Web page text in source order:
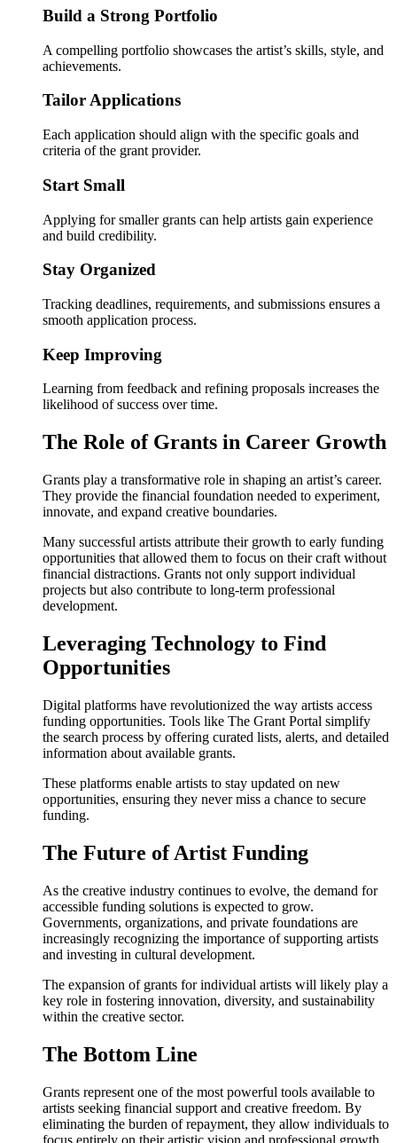
Build a Strong Portfolio
A compelling portfolio showcases the artist’s skills, style, and
achievements.
Tailor Applications
Each application should align with the specific goals and
criteria of the grant provider.
Start Small
Applying for smaller grants can help artists gain experience
and build credibility.
Stay Organized
Tracking deadlines, requirements, and submissions ensures a
smooth application process.
Keep Improving
Learning from feedback and refining proposals increases the
likelihood of success over time.
The Role of Grants in Career Growth
Grants play a transformative role in shaping an artist’s career.
They provide the financial foundation needed to experiment,
innovate, and expand creative boundaries.
Many successful artists attribute their growth to early funding
opportunities that allowed them to focus on their craft without
financial distractions. Grants not only support individual
projects but also contribute to long-term professional
development.
Leveraging Technology to Find
Opportunities
Digital platforms have revolutionized the way artists access
funding opportunities. Tools like The Grant Portal simplify
the search process by offering curated lists, alerts, and detailed
information about available grants.
These platforms enable artists to stay updated on new
opportunities, ensuring they never miss a chance to secure
funding.
The Future of Artist Funding
As the creative industry continues to evolve, the demand for
accessible funding solutions is expected to grow.
Governments, organizations, and private foundations are
increasingly recognizing the importance of supporting artists
and investing in cultural development.
The expansion of grants for individual artists will likely play a
key role in fostering innovation, diversity, and sustainability
within the creative sector.
The Bottom Line
Grants represent one of the most powerful tools available to
artists seeking financial support and creative freedom. By
eliminating the burden of repayment, they allow individuals to
focus entirely on their artistic vision and professional growth.